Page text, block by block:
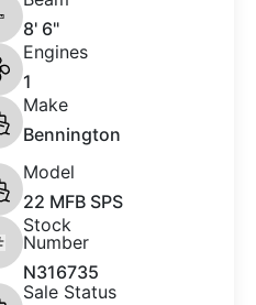
8' 6"
Engines
1
Make
Bennington
Model
22 MFB SPS
Stock
Number
N316735
Sale Status